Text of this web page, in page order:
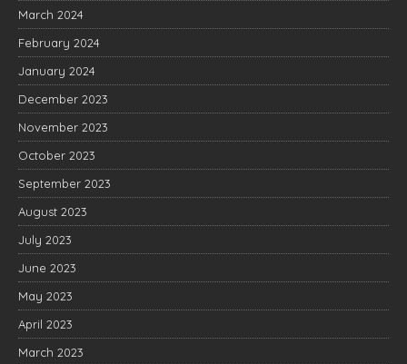
March 2024
February 2024
January 2024
December 2023
November 2023
October 2023
September 2023
August 2023
July 2023
June 2023
May 2023
April 2023
March 2023